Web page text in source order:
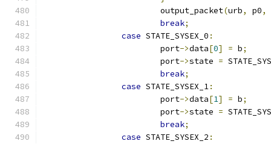
			output_packet
(urb, p0,
break;
case STATE_SYSEX_0 :
			port
->data[0] = b;
			port
->state =
break;
case STATE_SYSEX_1:
			port
->data[1] = b;
			port
->state =
break;
case STATE_SYSEX_2 :